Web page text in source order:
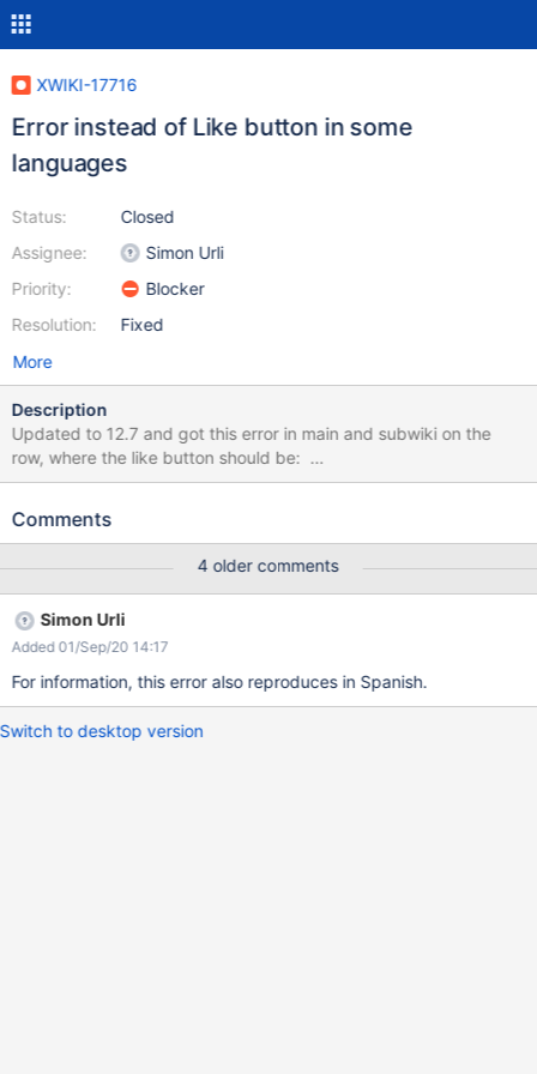
XWIKI-17716
Error instead of Like button in some
languages
Status:
Assignee:
Priority:
Resolution:
Closed
Simon Urli
Blocker
Fixed
More
Description
Updated to 12.7 and got this error in main and subwiki on the
row, where the like button should be:
org.jdom.IllegalNameException: The name "" is not legal for
error as attachment below.
Comments
4 older comments
Simon Urli
Added 01/Sep/20 14:17
For information, this error also reproduces in Spanish.
Switch to desktop version